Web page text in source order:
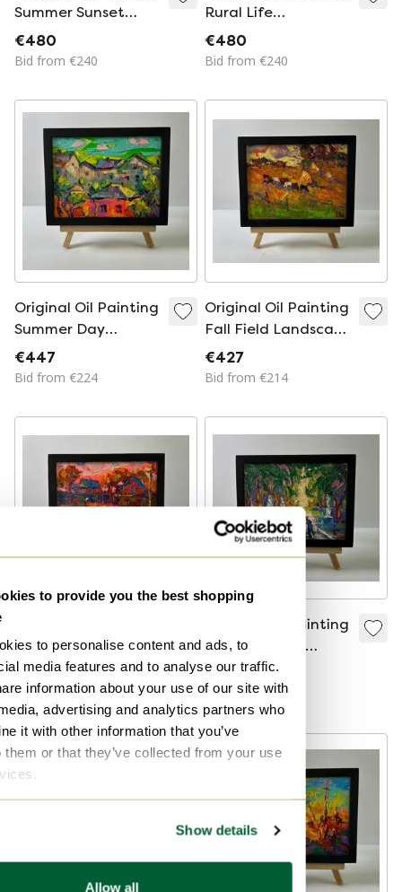
to provide you the best shopping
to personalise content and ads, to
media features and to analyse our traffic.
information about your use of our site with
advertising and analytics partners who
it with other information that you’ve
them or that they’ve collected from your use
Show details
Allow all
Summer Sunset
Landscape The
Setting Of The Sun
€480
Bid from €240
Rural Life
Landscape Summer
Day In The Village
€480
Bid from €240
Original Oil Painting
Summer Day
Landscape Village
Houses
€447
Bid from €224
Original Oil Painting
Fall Field Landscape
Autumn Evening
€427
Bid from €214
Rural Sunset
Landscape Pink
Village Evening
€480
Bid from €240
Original Oil Painting
Summer Road
Landscape Walk in
the Park
€480
Bid from €240